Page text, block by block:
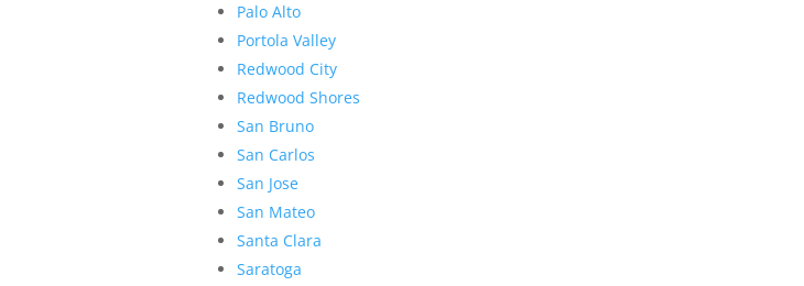
Palo Alto
Portola Valley
Redwood City
Redwood Shores
San Bruno
San Carlos
San Jose
San Mateo
Santa Clara
Saratoga